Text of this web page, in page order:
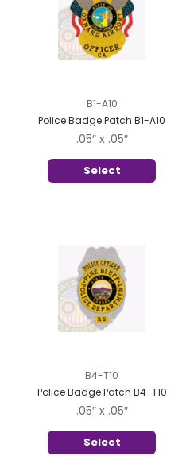
B1-A10
Police Badge Patch B1-A10
.05″ x .05″
Select
B4-T10
Police Badge Patch B4-T10
.05″ x .05″
Select